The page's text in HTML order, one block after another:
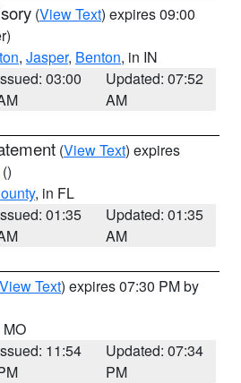
(View Text) expires 09:00
, Jasper, Benton, in IN
03:00
Updated: 07:52
AM
(View Text) expires
()
, in FL
01:35
Updated: 01:35
AM
View Text) expires 07:30 PM by
11:54
Updated: 07:34
PM